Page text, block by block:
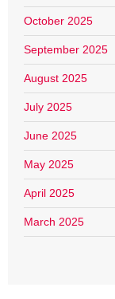
October 2025
September 2025
August 2025
July 2025
June 2025
May 2025
April 2025
March 2025